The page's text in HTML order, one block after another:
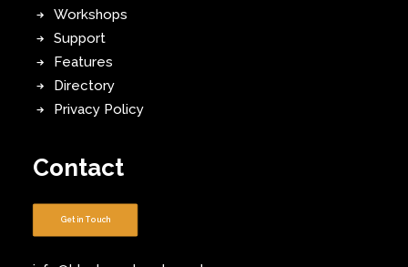
Workshops
Support
Features
Directory
Privacy Policy
Contact
Get in Touch